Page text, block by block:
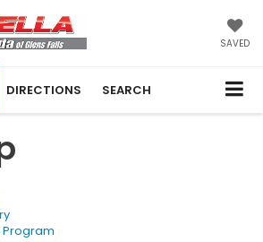
SAVED
DIRECTIONS SEARCH
Program